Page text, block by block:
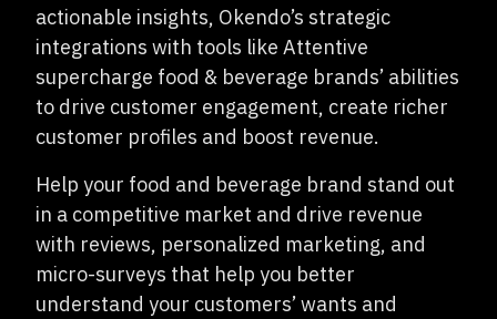
actionable insights, Okendo’s strategic
integrations with tools like Attentive
supercharge food & beverage brands’ abilities
to drive customer engagement, create richer
customer profiles and boost revenue.
Help your food and beverage brand stand out
in a competitive market and drive revenue
with reviews, personalized marketing, and
micro-surveys that help you better
understand your customers’ wants and